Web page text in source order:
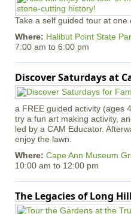
Take a self guided tour at
Where: Halibut Point State
7:00 am to 6:00 pm
Discover Saturdays at
a FREE guided activity (ages
try a fun art making activity,
led by a CAM Educator.
enjoy the lawn.
Where: Cape Ann Museum
10:00 am to 12:00 pm
The Legacies of Long